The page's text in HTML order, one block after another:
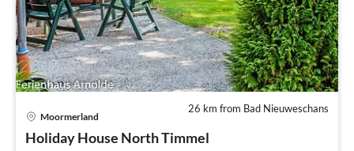
26 km from Bad Nieuweschans
Moormerland
Holiday House North Timmel